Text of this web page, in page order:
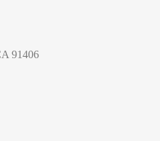
91406